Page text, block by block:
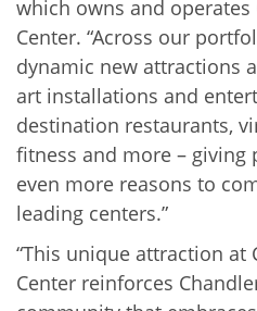
which owns and operates
Center. “Across our
dynamic new attractions
art installations and
destination restaurants,
fitness and more – giving
even more reasons to
leading centers.”
“This unique attraction at
Center reinforces